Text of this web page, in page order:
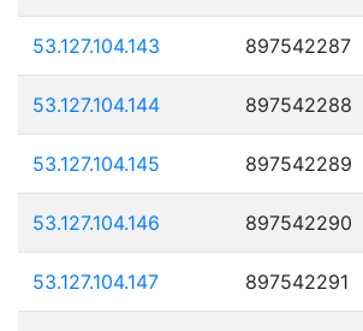
53.127.104.143 897542287
53.127.104.144 897542288
53.127.104.145 897542289
53.127.104.146 897542290
53.127.104.147 897542291